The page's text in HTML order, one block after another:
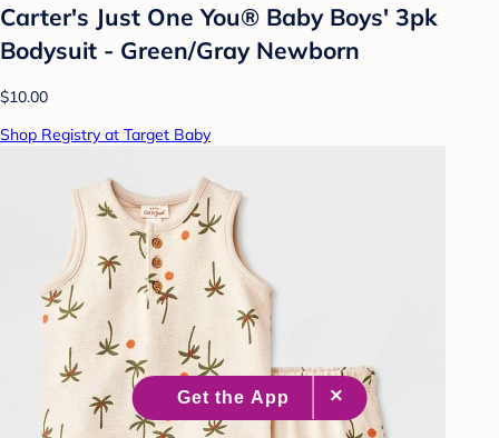
Carter's Just One You® Baby Boys' 3pk
Bodysuit - Green/Gray Newborn
$10.00
Shop Registry at Target Baby